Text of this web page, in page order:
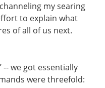
my searing
to explain what
of all of us next.
-- we got essentially
were threefold: